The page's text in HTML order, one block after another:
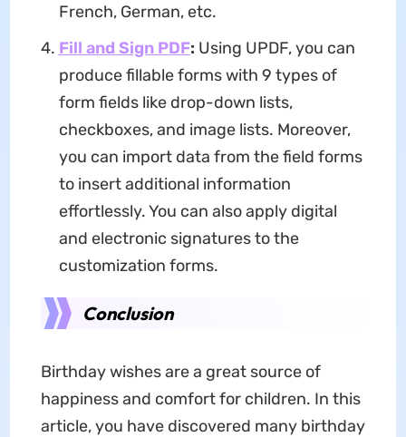
French, German, etc.
Fill and Sign PDF: Using UPDF, you can
produce fillable forms with 9 types of
form fields like drop-down lists,
checkboxes, and image lists. Moreover,
you can import data from the field forms
to insert additional information
effortlessly. You can also apply digital
and electronic signatures to the
customization forms.
Conclusion
Birthday wishes are a great source of
happiness and comfort for children. In this
article, you have discovered many birthday